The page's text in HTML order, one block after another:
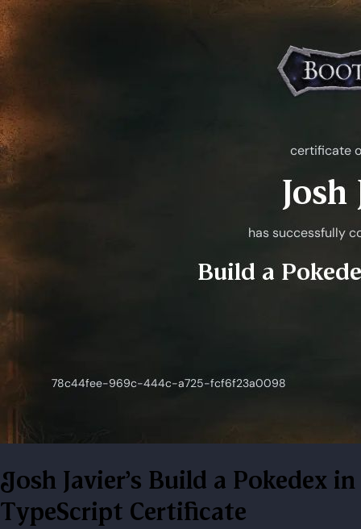
Josh Javier's Build a Pokedex in
TypeScript Certificate